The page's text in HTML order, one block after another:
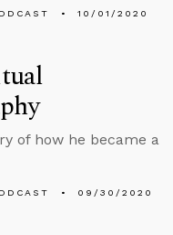
10/01/2020
of how he became a
09/30/2020